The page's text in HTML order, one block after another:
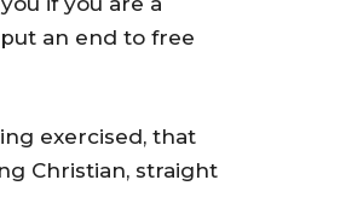
an end to free
exercised, that
Christian, straight